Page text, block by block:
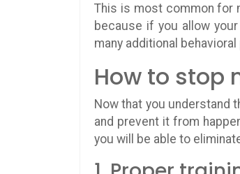
This is most common for
because if you allow
many additional
How to stop
Now that you understand
and prevent it from
you will be able to